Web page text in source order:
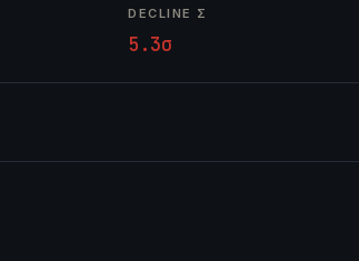
DECLINE Σ
5.3σ